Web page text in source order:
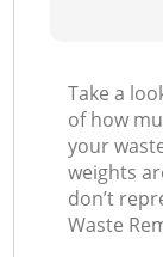
Take a
of how
your
weights
don’t
Waste